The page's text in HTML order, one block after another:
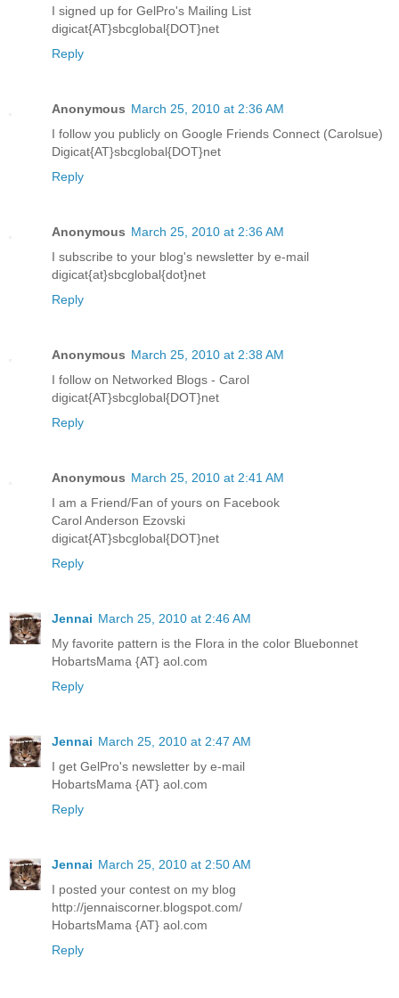
I signed up for GelPro's Mailing List
digicat{AT}sbcglobal{DOT}net
Reply
Anonymous March 25, 2010 at 2:36 AM
I follow you publicly on Google Friends Connect (Carolsue)
Digicat{AT}sbcglobal{DOT}net
Reply
Anonymous March 25, 2010 at 2:36 AM
I subscribe to your blog's newsletter by e-mail
digicat{at}sbcglobal{dot}net
Reply
Anonymous March 25, 2010 at 2:38 AM
I follow on Networked Blogs - Carol
digicat{AT}sbcglobal{DOT}net
Reply
Anonymous March 25, 2010 at 2:41 AM
I am a Friend/Fan of yours on Facebook
Carol Anderson Ezovski
digicat{AT}sbcglobal{DOT}net
Reply
Jennai March 25, 2010 at 2:46 AM
My favorite pattern is the Flora in the color Bluebonnet
HobartsMama {AT} aol.com
Reply
Jennai March 25, 2010 at 2:47 AM
I get GelPro's newsletter by e-mail
HobartsMama {AT} aol.com
Reply
Jennai March 25, 2010 at 2:50 AM
I posted your contest on my blog
http://jennaiscorner.blogspot.com/
HobartsMama {AT} aol.com
Reply